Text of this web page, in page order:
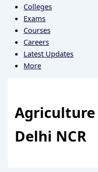
Colleges
Exams
Courses
Careers
Latest Updates
More
Agriculture
Delhi NCR